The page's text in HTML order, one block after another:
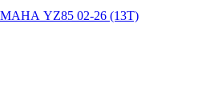
YZ85 02-26 (13T)